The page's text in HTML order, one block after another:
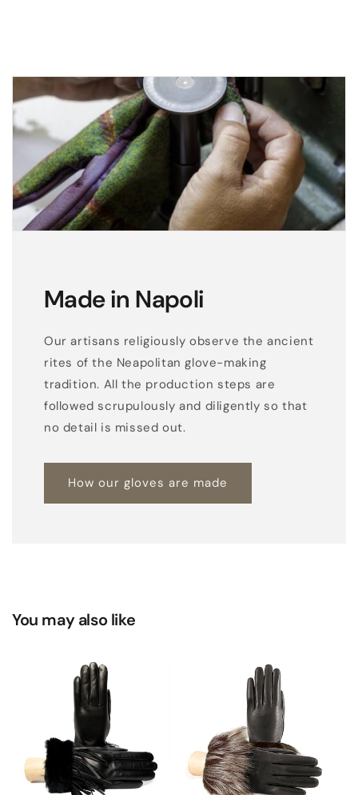
Made in Napoli
Our artisans religiously observe the ancient
rites of the Neapolitan glove-making
tradition. All the production steps are
followed scrupulously and diligently so that
no detail is missed out.
How our gloves are made
You may also like